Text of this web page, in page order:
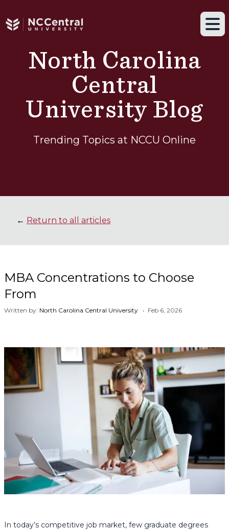
North Carolina
Central
University Blog
Trending Topics at NCCU Online
← Return to all articles
MBA Concentrations to Choose
From
Written by: North Carolina Central University • Feb 6, 2026
In today’s competitive job market, few graduate degrees